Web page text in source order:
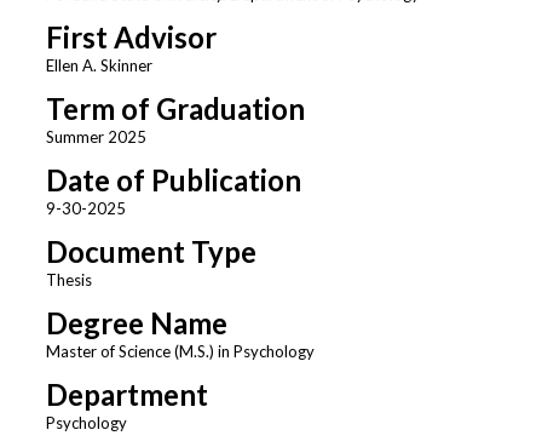
First Advisor
Ellen A. Skinner
Term of Graduation
Summer 2025
Date of Publication
9-30-2025
Document Type
Thesis
Degree Name
Master of Science (M.S.) in Psychology
Department
Psychology